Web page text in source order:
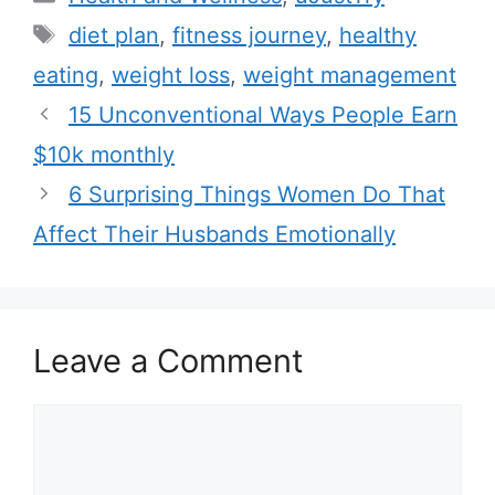
a
e
g
o
r
T
a
s
diet plan, fitness journey, healthy
eating, weight loss, weight management
15 Unconventional Ways People Earn
$10k monthly
6 Surprising Things Women Do That
Affect Their Husbands Emotionally
Leave a Comment